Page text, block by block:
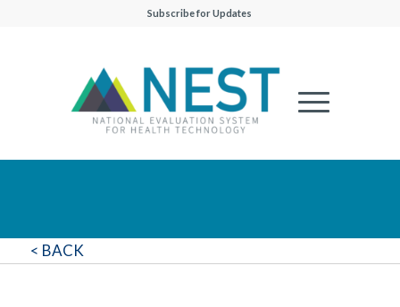
Subscribe for Updates
< BACK